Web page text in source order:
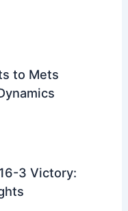
to Mets
3 Victory: